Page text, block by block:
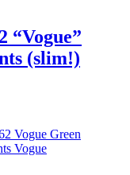
“Vogue”
(slim!)